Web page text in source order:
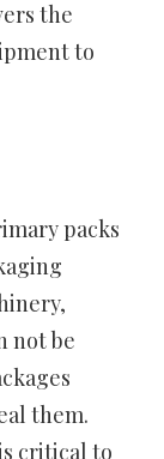
the
to
packs
not be
them.
critical to